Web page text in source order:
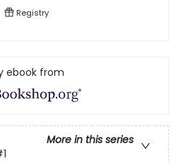
Registry
ebook from
More in this series